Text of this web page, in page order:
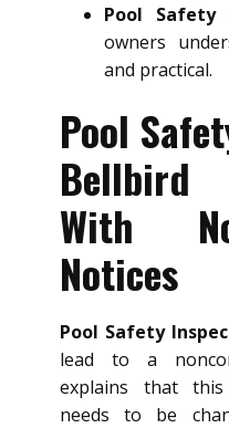
Pool Safety
owners
and practical.
Pool
With
Notices
Pool Safety
lead to a
explains that
needs to be